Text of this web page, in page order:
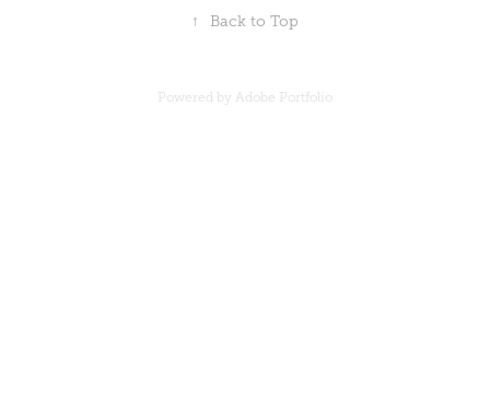
↑ Back to Top
Powered by Adobe Portfolio